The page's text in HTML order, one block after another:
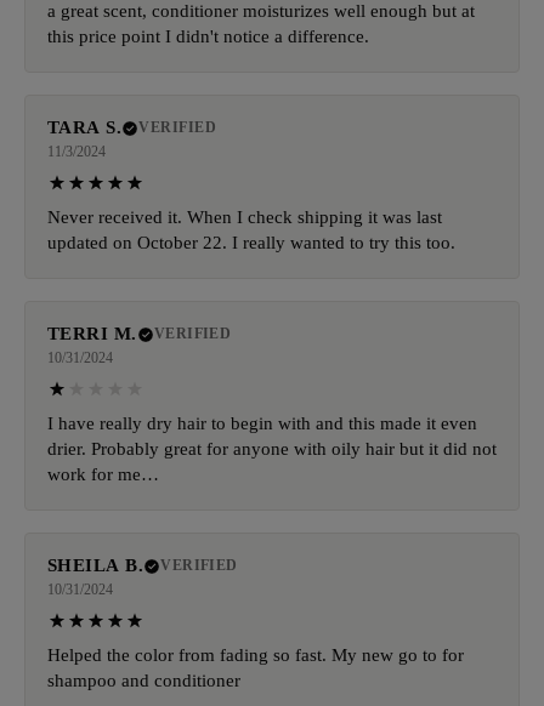
a great scent, conditioner moisturizes well enough but at
this price point I didn't notice a difference.
TARA S.
VERIFIED
11/3/2024
Never received it. When I check shipping it was last
updated on October 22. I really wanted to try this too.
TERRI M.
VERIFIED
10/31/2024
I have really dry hair to begin with and this made it even
drier. Probably great for anyone with oily hair but it did not
work for me…
SHEILA B.
VERIFIED
10/31/2024
Helped the color from fading so fast. My new go to for
shampoo and conditioner